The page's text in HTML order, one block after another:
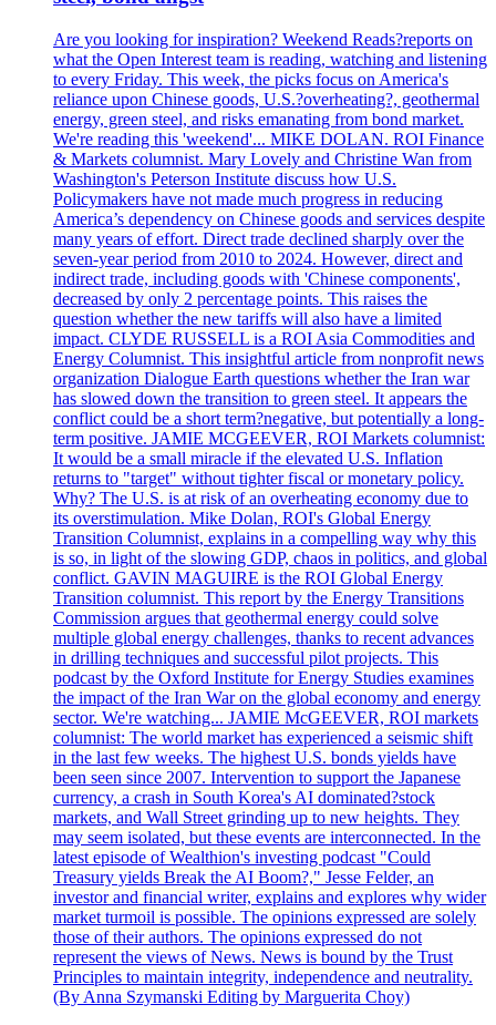
Are you looking for inspiration? Weekend Reads?reports on
what the Open Interest team is reading, watching and listening
to every Friday. This week, the picks focus on America's
reliance upon Chinese goods, U.S.?overheating?, geothermal
energy, green steel, and risks emanating from bond market.
We're reading this 'weekend'... MIKE DOLAN. ROI Finance
& Markets columnist. Mary Lovely and Christine Wan from
Washington's Peterson Institute discuss how U.S.
Policymakers have not made much progress in reducing
America’s dependency on Chinese goods and services despite
many years of effort. Direct trade declined sharply over the
seven-year period from 2010 to 2024. However, direct and
indirect trade, including goods with 'Chinese components',
decreased by only 2 percentage points. This raises the
question whether the new tariffs will also have a limited
impact. CLYDE RUSSELL is a ROI Asia Commodities and
Energy Columnist. This insightful article from nonprofit news
organization Dialogue Earth questions whether the Iran war
has slowed down the transition to green steel. It appears the
conflict could be a short term?negative, but potentially a long-
term positive. JAMIE MCGEEVER, ROI Markets columnist:
It would be a small miracle if the elevated U.S. Inflation
returns to "target" without tighter fiscal or monetary policy.
Why? The U.S. is at risk of an overheating economy due to
its overstimulation. Mike Dolan, ROI's Global Energy
Transition Columnist, explains in a compelling way why this
is so, in light of the slowing GDP, chaos in politics, and global
conflict. GAVIN MAGUIRE is the ROI Global Energy
Transition columnist. This report by the Energy Transitions
Commission argues that geothermal energy could solve
multiple global energy challenges, thanks to recent advances
in drilling techniques and successful pilot projects. This
podcast by the Oxford Institute for Energy Studies examines
the impact of the Iran War on the global economy and energy
sector. We're watching... JAMIE McGEEVER, ROI markets
columnist: The world market has experienced a seismic shift
in the last few weeks. The highest U.S. bonds yields have
been seen since 2007. Intervention to support the Japanese
currency, a crash in South Korea's AI dominated?stock
markets, and Wall Street grinding up to new heights. They
may seem isolated, but these events are interconnected. In the
latest episode of Wealthion's investing podcast "Could
Treasury yields Break the AI Boom?," Jesse Felder, an
investor and financial writer, explains and explores why wider
market turmoil is possible. The opinions expressed are solely
those of their authors. The opinions expressed do not
represent the views of News. News is bound by the Trust
Principles to maintain integrity, independence and neutrality.
(By Anna Szymanski Editing by Marguerita Choy)